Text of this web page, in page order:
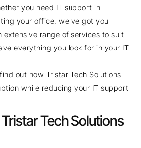
you need IT support in
your office, we’ve got you
extensive range of services to suit
everything you look for in your IT
out how Tristar Tech Solutions
while reducing your IT support
Tech Solutions